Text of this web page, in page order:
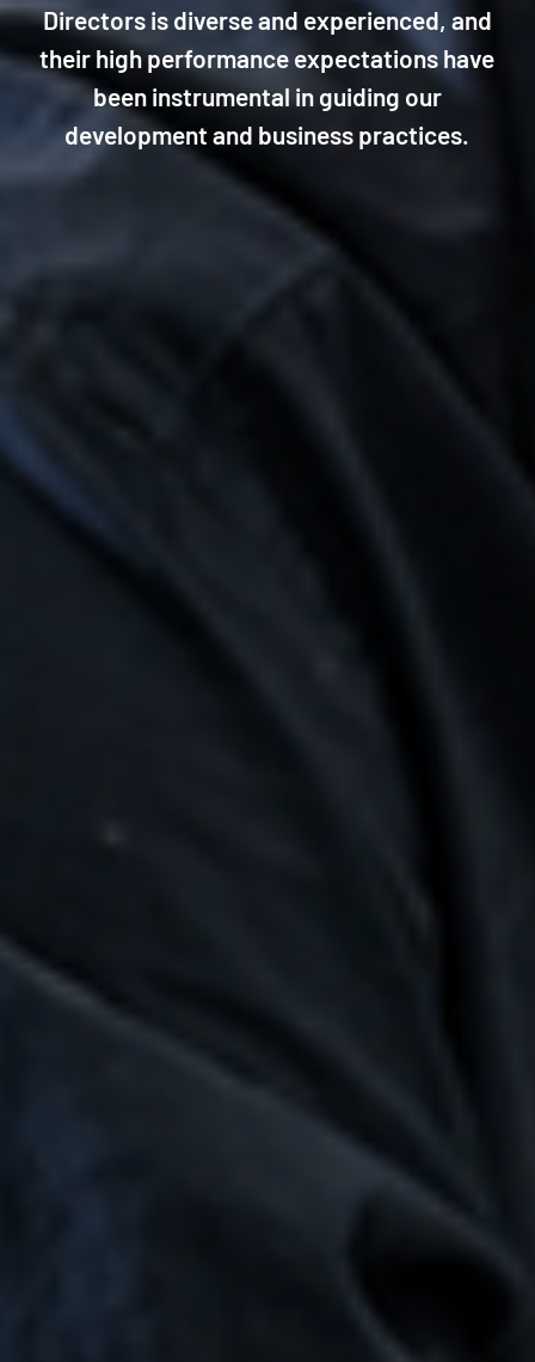
Directors is diverse and experienced, and
their high performance expectations have
been instrumental in guiding our
development and business practices.